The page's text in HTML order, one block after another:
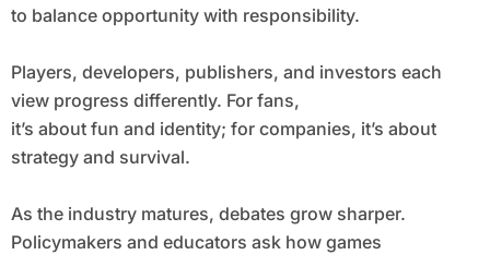
to balance opportunity with responsibility.
Players, developers, publishers, and investors each
view progress differently. For fans,
it’s about fun and identity; for companies, it’s about
strategy and survival.
As the industry matures, debates grow sharper.
Policymakers and educators ask how games